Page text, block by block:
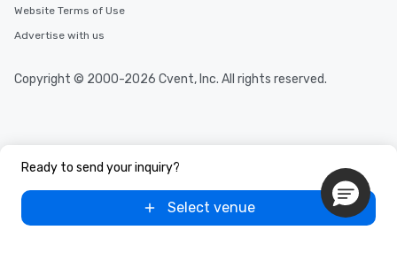
Ready to send your inquiry?
Select venue
Website Terms of Use
Advertise with us
Copyright © 2000-2026 Cvent, Inc. All rights reserved.